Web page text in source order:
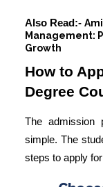
Also Read:-
Management:
Growth
How to
Degree
The admission
simple. The
steps to apply